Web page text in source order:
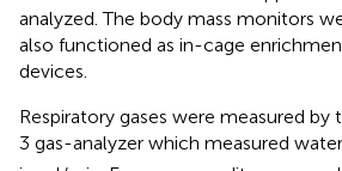
analyzed. The body mass monitors
also functioned as in-cage
devices.
Respiratory gases were measured
3 gas-analyzer which measured